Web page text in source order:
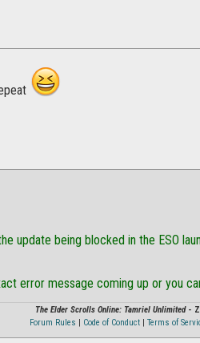
update being blocked in the ESO
error message coming up or you
The Elder Scrolls Online: Tamriel Unlimited-
Forum Rules
Code of Conduct| Terms of